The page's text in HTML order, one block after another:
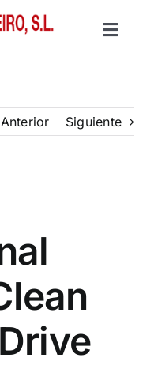
Toggle
Anterior Siguiente